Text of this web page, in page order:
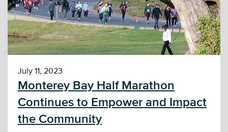
July 11, 2023
Monterey Bay Half Marathon
Continues to Empower and Impact
the Community